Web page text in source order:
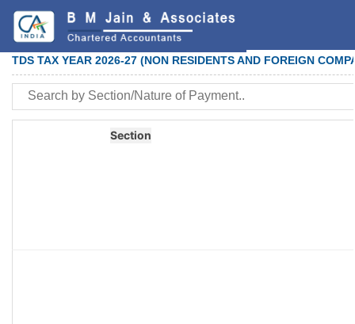
TDS TAX YEAR 2026-27 (NON RESIDENTS AND FOREIGN
Section